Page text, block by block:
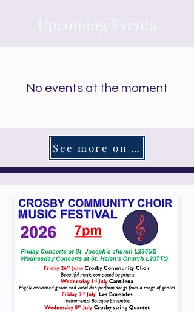
No events at the moment
See more on What's On